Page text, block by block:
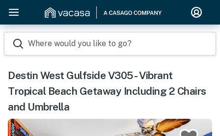
Where would you like to go?
Destin West Gulfside V305 - Vibrant
Tropical Beach Getaway Including 2 Chairs
and Umbrella